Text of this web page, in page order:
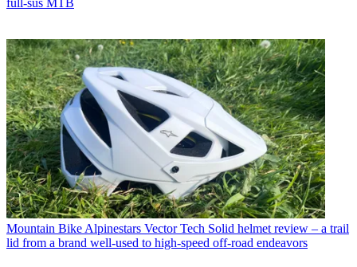
full-sus MTB
Mountain Bike Alpinestars Vector Tech Solid helmet review – a trail
lid from a brand well-used to high-speed off-road endeavors